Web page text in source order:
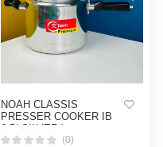
NOAH CLASSIS
PRESSER COOKER IB
6.5( SILVER )
(0)